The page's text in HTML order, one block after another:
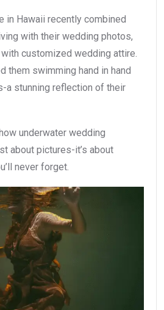
in Hawaii recently combined
with their wedding photos,
customized wedding attire.
them swimming hand in hand
a stunning reflection of their
underwater wedding
about pictures-it’s about
never forget.